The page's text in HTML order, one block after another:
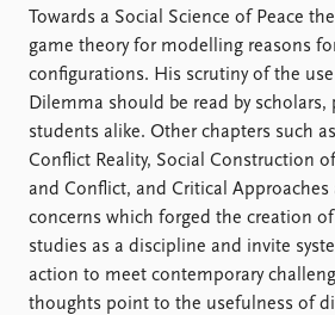
Towards a Social Science of Peace
game theory for modelling reasons
configurations. His scrutiny of the
Dilemma should be read by scholars,
students alike. Other chapters such
Conflict Reality, Social Construction
and Conflict, and Critical Approaches
concerns which forged the creation
studies as a discipline and invite
action to meet contemporary
thoughts point to the usefulness of